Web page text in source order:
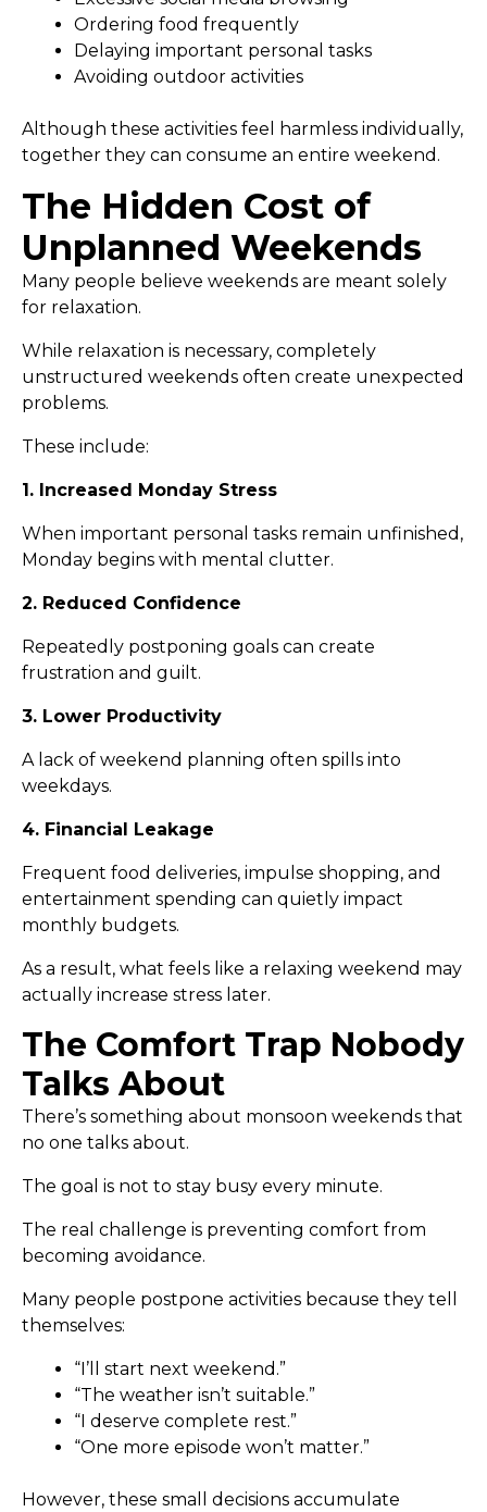
Ordering food frequently
Delaying important personal tasks
Avoiding outdoor activities
Although these activities feel harmless individually,
together they can consume an entire weekend.
The Hidden Cost of
Unplanned Weekends
Many people believe weekends are meant solely
for relaxation.
While relaxation is necessary, completely
unstructured weekends often create unexpected
problems.
These include:
1. Increased Monday Stress
When important personal tasks remain unfinished,
Monday begins with mental clutter.
2. Reduced Confidence
Repeatedly postponing goals can create
frustration and guilt.
3. Lower Productivity
A lack of weekend planning often spills into
weekdays.
4. Financial Leakage
Frequent food deliveries, impulse shopping, and
entertainment spending can quietly impact
monthly budgets.
As a result, what feels like a relaxing weekend may
actually increase stress later.
The Comfort Trap Nobody
Talks About
There’s something about monsoon weekends that
no one talks about.
The goal is not to stay busy every minute.
The real challenge is preventing comfort from
becoming avoidance.
Many people postpone activities because they tell
themselves:
“I’ll start next weekend.”
“The weather isn’t suitable.”
“I deserve complete rest.”
“One more episode won’t matter.”
However, these small decisions accumulate